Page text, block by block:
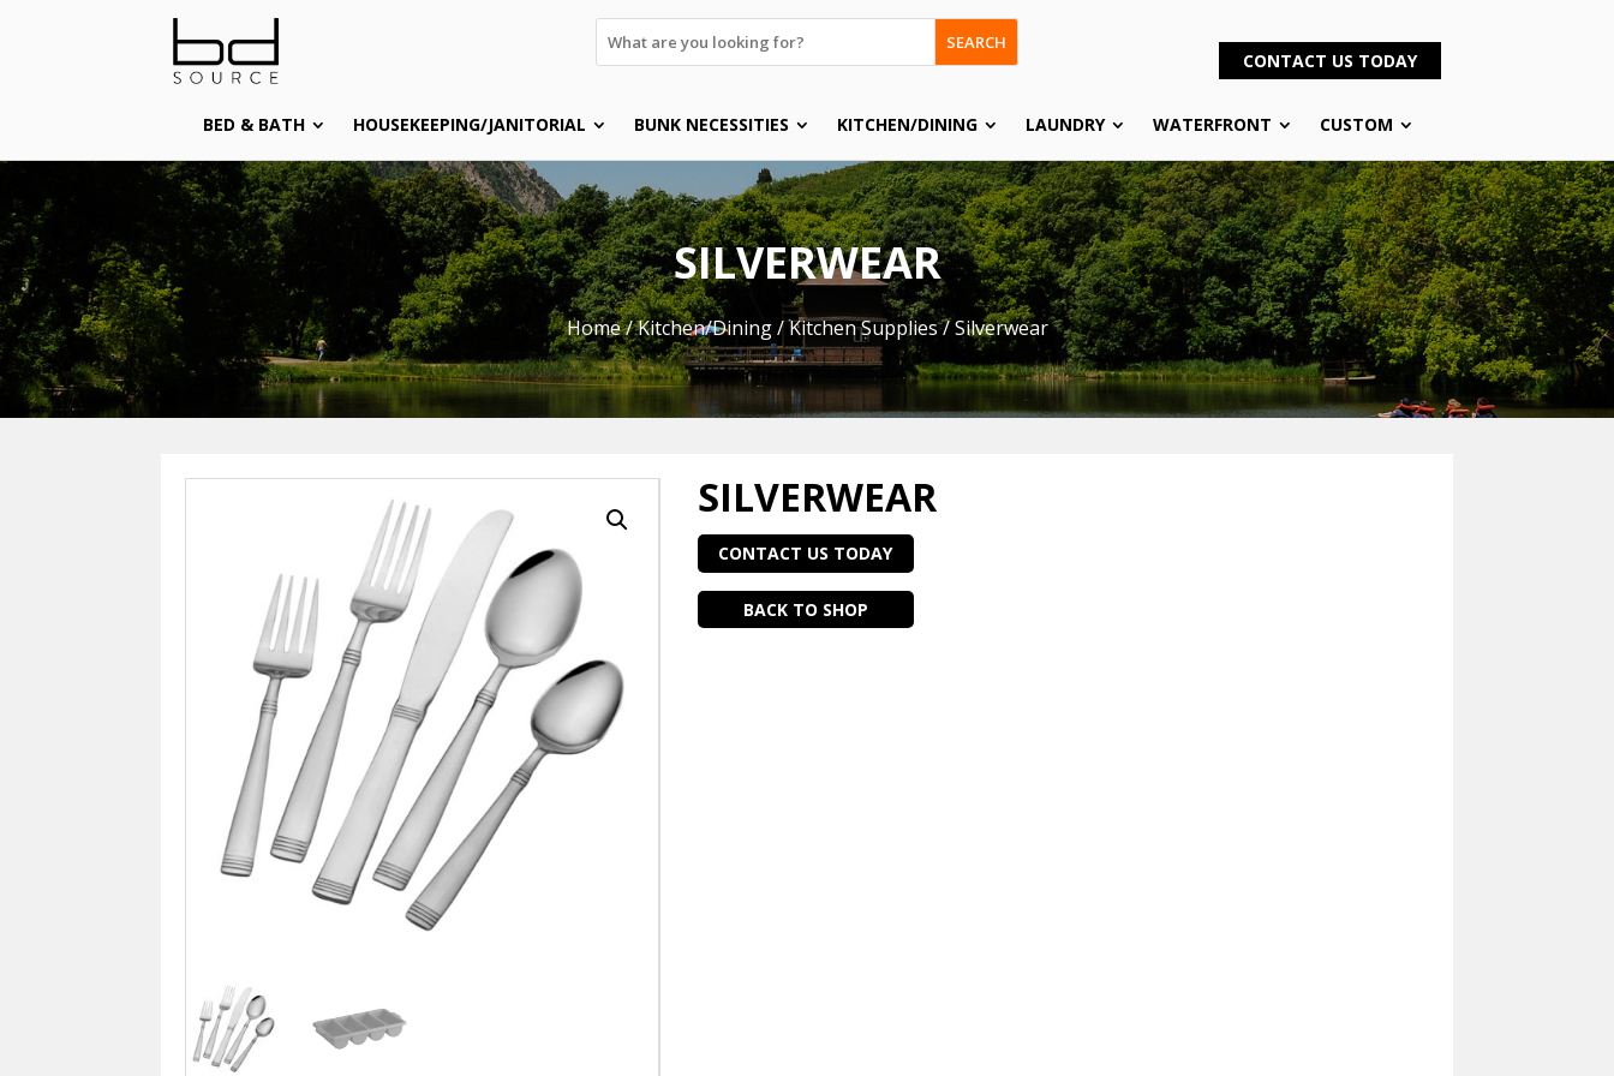
SEARCH
CONTACT US TODAY
BED & BATH HOUSEKEEPING/JANITORIAL BUNK NECESSITIES KITCHEN/DINING LAUNDRY WATERFRONT CUSTOM
SILVERWEAR
Home/Kitchen/Dining/Kitchen Supplies/ Silverwear
SILVERWEAR
CONTACT US TODAY
BACK TO SHOP